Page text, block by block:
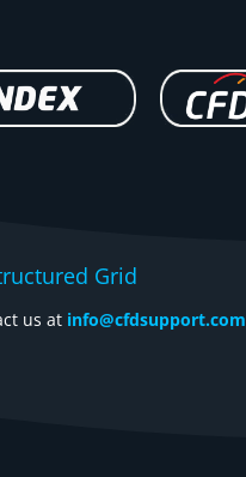
Grid
us at info@cfdsupport.com